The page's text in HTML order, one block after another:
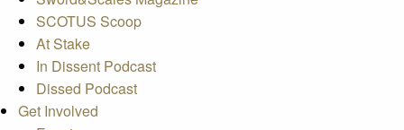
SCOTUS Scoop
At Stake
In Dissent Podcast
Dissed Podcast
Get Involved